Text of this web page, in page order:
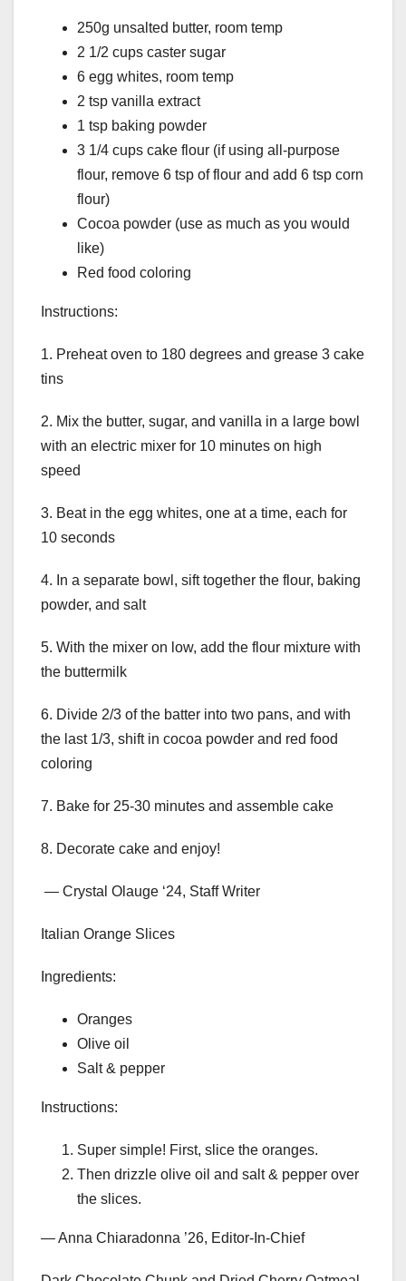
250g unsalted butter, room temp
2 1/2 cups caster sugar
6 egg whites, room temp
2 tsp vanilla extract
1 tsp baking powder
3 1/4 cups cake flour (if using all-purpose
flour, remove 6 tsp of flour and add 6 tsp corn
flour)
Cocoa powder (use as much as you would
like)
Red food coloring
Instructions:
1. Preheat oven to 180 degrees and grease 3 cake
tins
2. Mix the butter, sugar, and vanilla in a large bowl
with an electric mixer for 10 minutes on high
speed
3. Beat in the egg whites, one at a time, each for
10 seconds
4. In a separate bowl, sift together the flour, baking
powder, and salt
5. With the mixer on low, add the flour mixture with
the buttermilk
6. Divide 2/3 of the batter into two pans, and with
the last 1/3, shift in cocoa powder and red food
coloring
7. Bake for 25-30 minutes and assemble cake
8. Decorate cake and enjoy!
— Crystal Olauge ‘24, Staff Writer
Italian Orange Slices
Ingredients:
Oranges
Olive oil
Salt & pepper
Instructions:
Super simple! First, slice the oranges.
Then drizzle olive oil and salt & pepper over
the slices.
— Anna Chiaradonna ’26, Editor-In-Chief